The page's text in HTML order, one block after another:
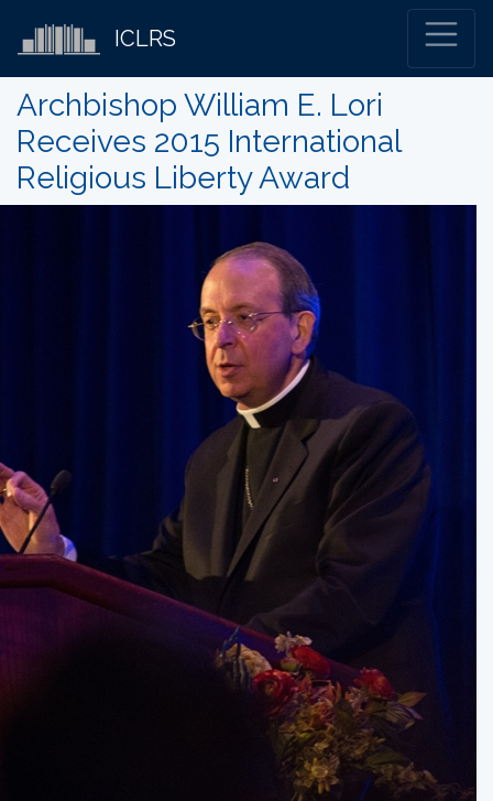
ICLRS
Archbishop William E. Lori
Receives 2015 International
Religious Liberty Award